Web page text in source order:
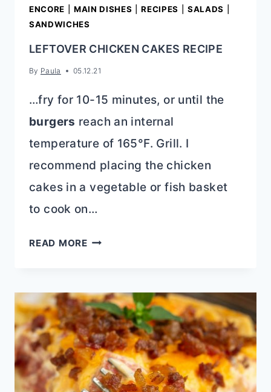
ENCORE
MAIN DISHES |RECIPES SALADS
SANDWICHES
LEFTOVER CHICKEN CAKES RECIPE
By Paula 05.12.21
…fry for 10-15 minutes, or until the
burgers reach an internal
temperature of 165°F. Grill. I
recommend placing the chicken
cakes in a vegetable or fish basket
to cook on…
READ MORELEFTOVER
RECIPE